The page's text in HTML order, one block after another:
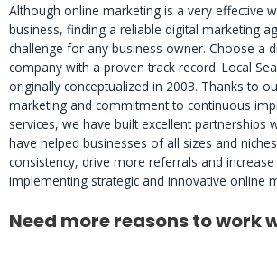
Although online marketing is a very effective
business, finding a reliable digital marketing
challenge for any business owner. Choose a
company with a proven track record. Local
originally conceptualized in 2003. Thanks to
marketing and commitment to continuous
services, we have built excellent partnerships
have helped businesses of all sizes and
consistency, drive more referrals and
implementing strategic and innovative online
Need more reasons to work